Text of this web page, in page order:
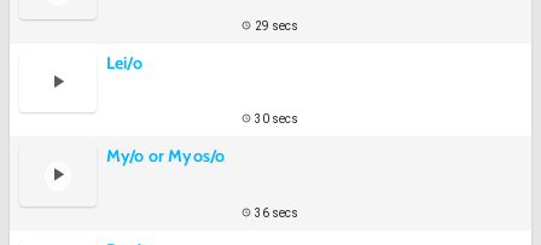
29 secs
Lei/o
30 secs
My/o or Myos/o
36 secs